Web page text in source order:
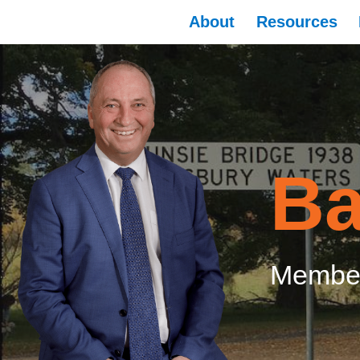
About Resources